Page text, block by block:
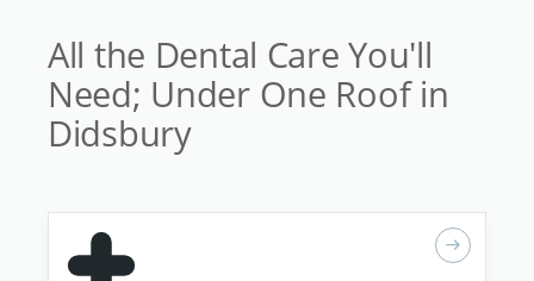
All the Dental Care You'll
Need; Under One Roof in
Didsbury